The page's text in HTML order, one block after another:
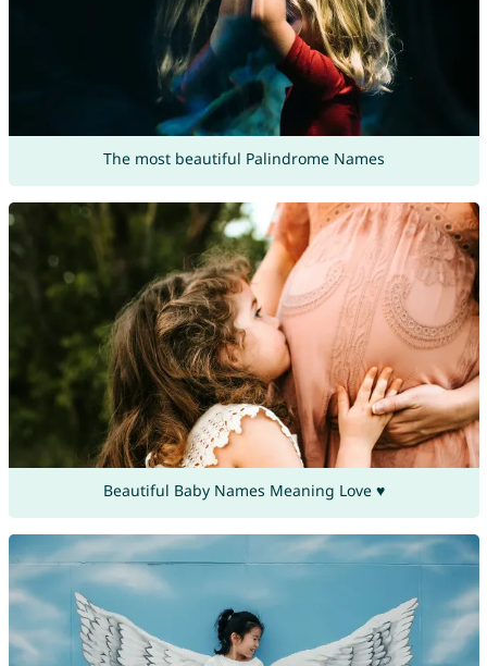
The most beautiful Palindrome Names
Beautiful Baby Names Meaning Love ♥